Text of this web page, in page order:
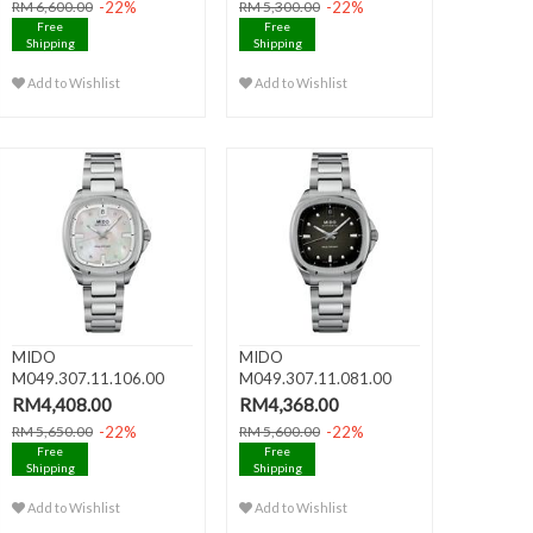
RM 6,600.00 -22%
Free
Shipping
Add to Wishlist
RM 5,300.00 -22%
Free
Shipping
Add to Wishlist
MIDO
M049.307.11.106.00
MULTIFORT TV 35 Date
RM4,408.00
RM 5,650.00 -22%
Free
Shipping
Add to Wishlist
MIDO
M049.307.11.081.00
MULTIFORT TV 35 Date
RM4,368.00
RM 5,600.00 -22%
Free
Shipping
Add to Wishlist